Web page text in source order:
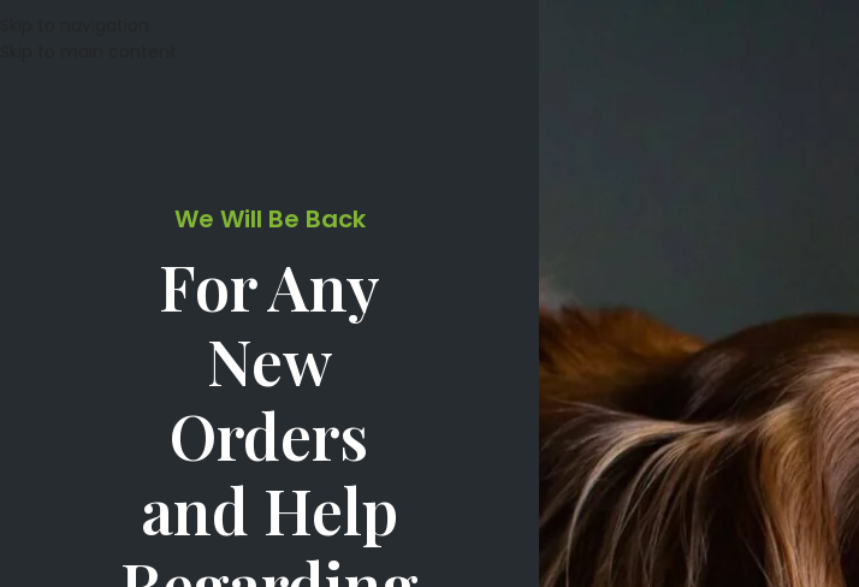
We Will Be Back
For Any
New
Orders
and Help